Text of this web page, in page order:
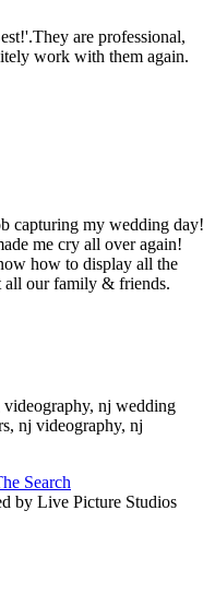
are professional,
work with them again.
capturing my wedding day!
me cry all over again!
how to display all the
all our family & friends.
nj wedding
nj videography, nj
Search
by Live Picture Studios